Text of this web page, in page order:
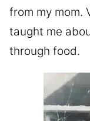
from my mom.
taught me
through food.